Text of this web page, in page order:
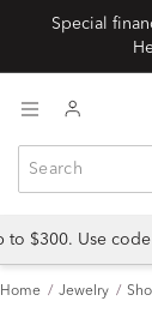
Special
$300. Use code
Home Jewelry